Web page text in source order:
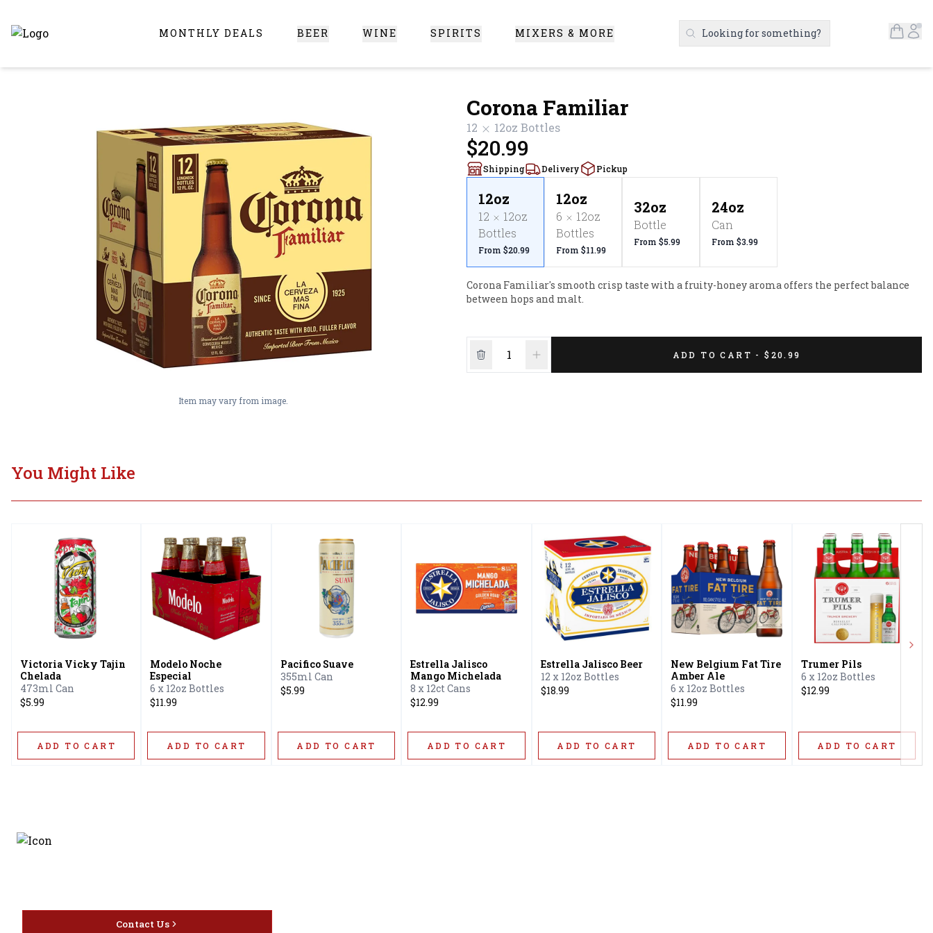
Online Liquor Store | Buy Liquor Online - Circus Liquor Santa Clarita
MONTHLY DEALS BEER WINE SPIRITS MIXERS & MORE Search Products
Looking for something? Open
Item may vary from image.
Corona Familiar
12 12oz Bottles
$20.99
Shipping Delivery Pickup
12oz
12
12oz
Bottles
From $20.99
12oz
6
12oz
Bottles
From $11.99
32oz
Bottle
From $5.99
24oz
Can
From $3.99
Corona Familiar's smooth crisp taste with a fruity-honey aroma offers the perfect balance
between hops and malt.
ADD TO CART - $20.99
You Might Like
Victoria Vicky Tajin
Chelada
473ml Can
$5.99
ADD TO CART
Modelo Noche
Especial
6 x 12oz Bottles
$11.99
ADD TO CART
Pacifico Suave
355ml Can
$5.99
ADD TO CART
Estrella Jalisco
Mango Michelada
8 x 12ct Cans
$12.99
ADD TO CART
Estrella Jalisco Beer
12 x 12oz Bottles
$18.99
ADD TO CART
New Belgium Fat Tire
Amber Ale
6 x 12oz Bottles
$11.99
ADD TO CART
Trumer Pils
6 x 12oz Bottles
$12.99
ADD TO CART
Contact Us